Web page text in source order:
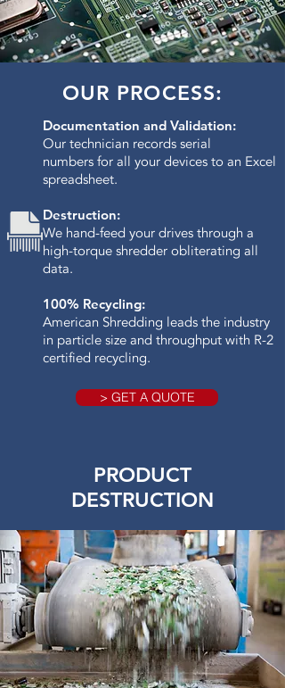
OUR PROCESS:
Documentation and Validation:
Our technician records serial
numbers for all your devices to an Excel
spreadsheet.
Destruction:
We hand-feed your drives through a
high-torque shredder obliterating all
data.​
100% Recycling:
American Shredding leads the industry
in particle size and throughput with R-2
certified recycling.
> GET A QUOTE
PRODUCT
DESTRUCTION